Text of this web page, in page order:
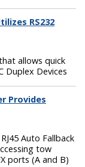
RS232
allows quick
Duplex Devices
Provides
Auto Fallback
tow
ports (A and B)